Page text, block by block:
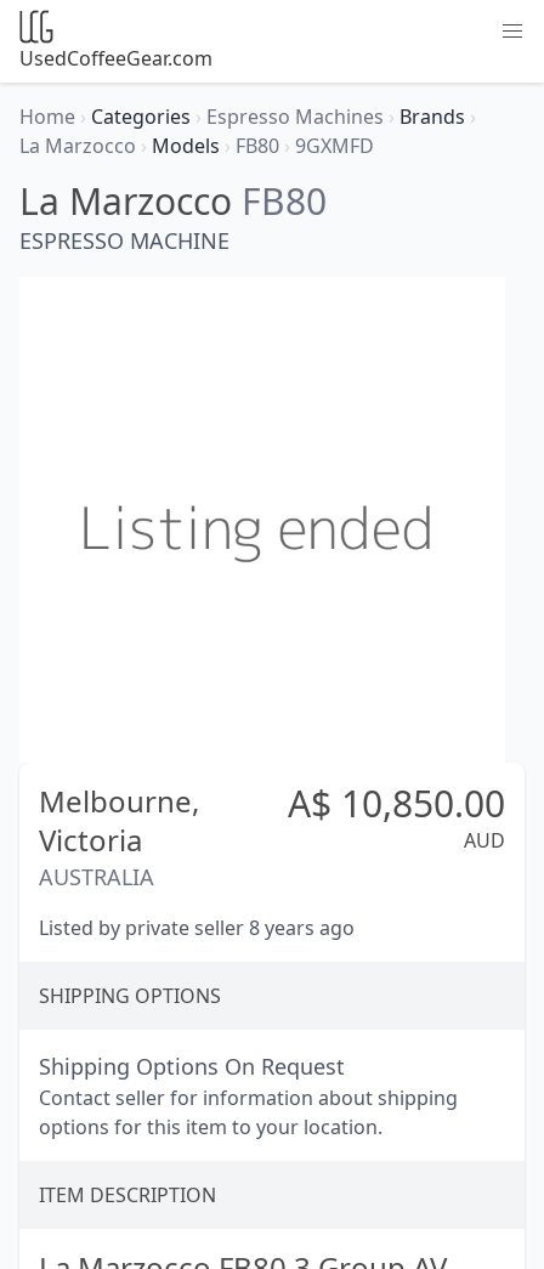
UsedCoffeeGear.com
Home › Categories › Espresso Machines › Brands ›
La Marzocco › Models › FB80 › 9GXMFD
La Marzocco FB80
ESPRESSO MACHINE
Melbourne,
Victoria
AUSTRALIA
A$ 10,850.00
AUD
Listed by private seller 8 years ago
SHIPPING OPTIONS
Shipping Options On Request
Contact seller for information about shipping
options for this item to your location.
ITEM DESCRIPTION